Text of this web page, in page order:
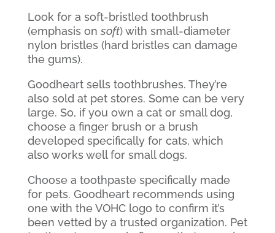
Look for a soft-bristled toothbrush
(emphasis onsoft) with small-diameter
nylon bristles (hard bristles can damage
the gums).
Goodheart sells toothbrushes. They’re
also sold at pet stores. Some can be very
large. So, if you own a cat or small dog,
choose a finger brush or a brush
developed specifically for cats, which
also works well for small dogs.
Choose a toothpaste specifically made
for pets. Goodheart recommends using
one with the VOHC logo to confirm it’s
been vetted by a trusted organization. Pet